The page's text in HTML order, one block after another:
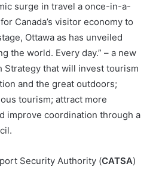
surge in travel a once-in-a-
Canada’s visitor economy to
Ottawa as has unveiled
the world. Every day.” – a new
Strategy that will invest tourism
and the great outdoors;
tourism; attract more
improve coordination through a
Security Authority (CATSA)